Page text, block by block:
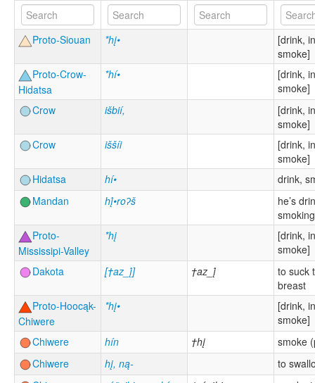
Proto-Siouan *hį•
[drink,
smoke]
Proto-Crow-
Hidatsa
*hí•
[drink,
smoke]
Crow
išbií,
[drink,
smoke]
Crow
iššíi
[drink,
smoke]
Hidatsa
hí•
drink,
Mandan
hį́•roʔš
he’s
smoking
Proto-
Mississipi-Valley
*hį
[drink,
smoke]
Dakota
[†az_į́] †az_į́
to suck
breast
Proto-Hoocąk-
Chiwere
*hį•
[drink,
smoke]
Chiwere
hín †hį
smoke
Chiwere
hį, ną-
to